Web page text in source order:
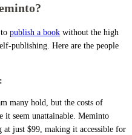
publish a book without the high
publishing. Here are the people
many hold, but the costs of
it seem unattainable. Meminto
just $99, making it accessible for